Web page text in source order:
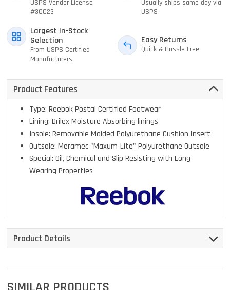
USPS Vendor License
#30023
Usually ships same day via
USPS
Largest In-Stock
Selection
From USPS Certified
Manufacturers
Easy Returns
Quick & Hassle Free
Product Features
Type: Reebok Postal Certified Footwear
Lining: Drilex Moisture Absorbing linings
Insole: Removable Molded Polyurethane Cushion Insert
Outsole: Meramec "Maxum-Lite" Polyurethane Outsole
Special: Oil, Chemical and Slip Resisting with Long
Wearing Properties
Product Details